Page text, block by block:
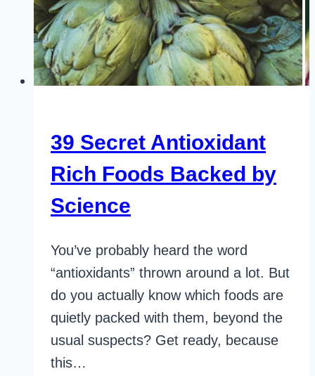
39 Secret Antioxidant
Rich Foods Backed by
Science
You’ve probably heard the word
“antioxidants” thrown around a lot. But
do you actually know which foods are
quietly packed with them, beyond the
usual suspects? Get ready, because
this…